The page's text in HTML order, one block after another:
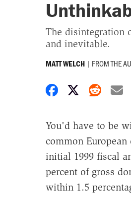
The disintegration
and inevitable.
MATT WELCH | FROM THE
Share onShare on
You'd have to be
common
initial 1999 fiscal
percent of gross
within 1.5